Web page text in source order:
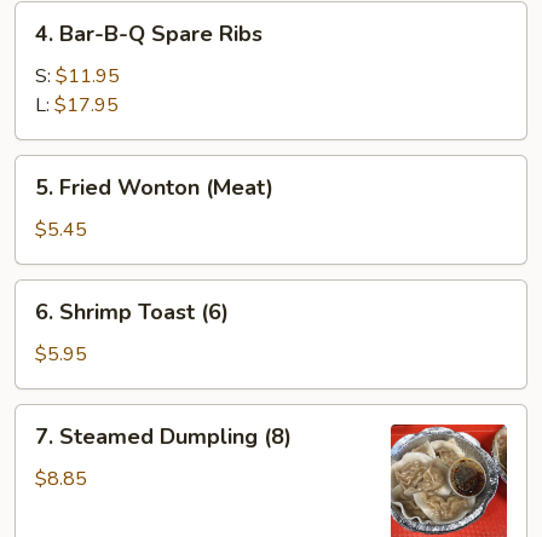
Bar-
B-
Spare
Ribs
4. Bar-B-Q Spare Ribs
S: $11.95
L: $17.95
Fried
Wonton
(Meat)
5. Fried Wonton (Meat)
$5.45
Shrimp
Toast
(6)
6. Shrimp Toast (6)
$5.95
Steamed
Dumpling
7. Steamed Dumpling (8)
$8.85